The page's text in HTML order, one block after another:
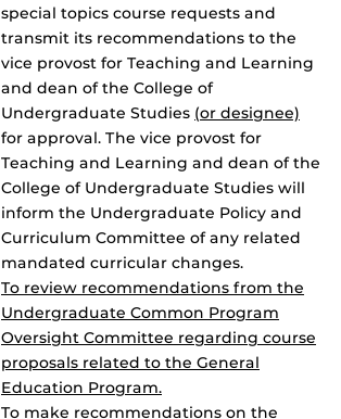
special topics course requests and
transmit its recommendations to the
vice provost for Teaching and Learning
and dean of the College of
Undergraduate Studies (or designee)
for approval. The vice provost for
Teaching and Learning and dean of the
College of Undergraduate Studies will
inform the Undergraduate Policy and
Curriculum Committee of any related
mandated curricular changes.
To review recommendations from the
Undergraduate Common Program
Oversight Committee regarding course
proposals related to the General
Education Program.
To make recommendations on the